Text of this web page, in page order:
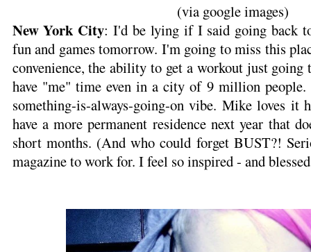
(via google images)
New York City: I'd be lying if I said going back
fun and games tomorrow. I'm going to miss this
convenience, the ability to get a workout just
have "me" time even in a city of 9 million people.
something-is-always-going-on vibe. Mike loves it
have a more permanent residence next year that
short months. (And who could forget BUST?!
magazine to work for. I feel so inspired - and